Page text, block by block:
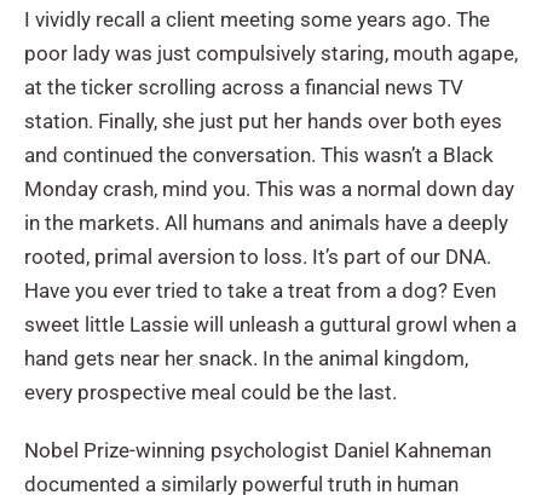
I vividly recall a client meeting some years ago. The
poor lady was just compulsively staring, mouth agape,
at the ticker scrolling across a financial news TV
station. Finally, she just put her hands over both eyes
and continued the conversation. This wasn’t a Black
Monday crash, mind you. This was a normal down day
in the markets. All humans and animals have a deeply
rooted, primal aversion to loss. It’s part of our DNA.
Have you ever tried to take a treat from a dog? Even
sweet little Lassie will unleash a guttural growl when a
hand gets near her snack. In the animal kingdom,
every prospective meal could be the last.
Nobel Prize-winning psychologist Daniel Kahneman
documented a similarly powerful truth in human